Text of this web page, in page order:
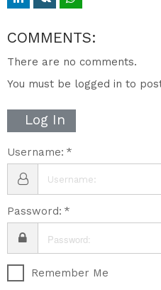
COMMENTS:
There are no comments.
You must be logged in to
Log In
Username:
Password:
Remember Me